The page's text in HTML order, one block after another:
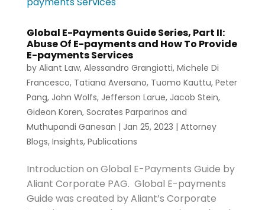
Global E-Payments Guide Series, Part II:
Abuse Of E-payments and How To Provide
E-payments Services
by Aliant Law, Alessandro Grangiotti, Michele Di
Francesco, Tatiana Aversano, Tuomo Kauttu, Peter
Pang, John Wolfs, Jefferson Larue, Jacob Stein,
Gideon Koren, Socrates Parparinos and
Muthupandi Ganesan | Jan 25, 2023 | Attorney
Blogs, Insights, Publications
Introduction on Global E-Payments Guide by
Aliant Corporate PAG. Global E-payments
Guide was created by Aliant’s Corporate